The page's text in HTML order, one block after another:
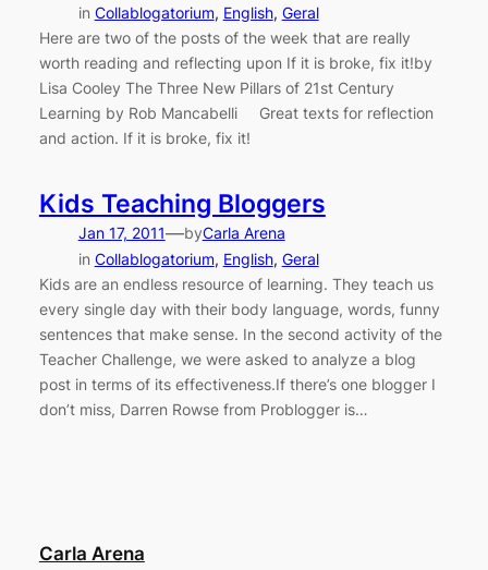
in Collablogatorium, English, Geral
Here are two of the posts of the week that are really
worth reading and reflecting upon If it is broke, fix it!by
Lisa Cooley The Three New Pillars of 21st Century
Learning by Rob Mancabelli Great texts for reflection
and action. If it is broke, fix it!
Kids Teaching Bloggers
Jan 17, 2011—byCarla Arena
in Collablogatorium, English, Geral
Kids are an endless resource of learning. They teach us
every single day with their body language, words, funny
sentences that make sense. In the second activity of the
Teacher Challenge, we were asked to analyze a blog
post in terms of its effectiveness.If there’s one blogger I
don’t miss, Darren Rowse from Problogger is…
Carla Arena